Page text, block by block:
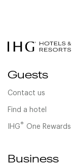
Guests
Contact us
Find a hotel
IHG® One Rewards
Business